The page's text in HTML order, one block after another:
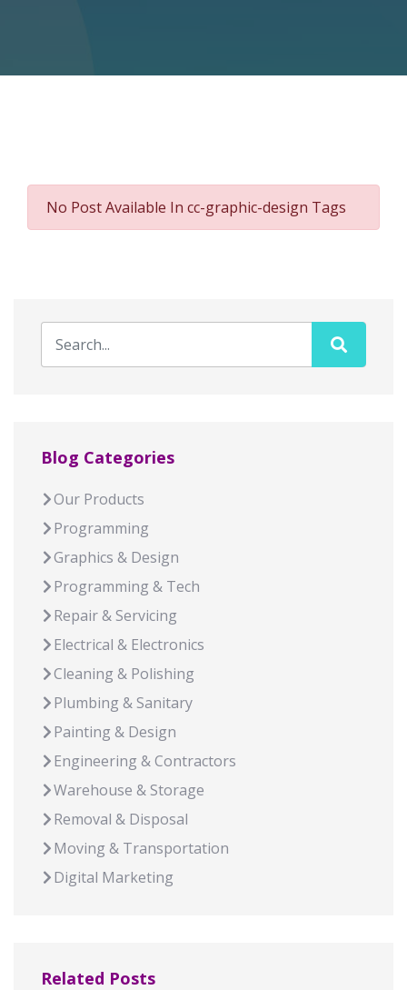
No Post Available In cc-graphic-design Tags
Blog Categories
Our Products
Programming
Graphics & Design
Programming & Tech
Repair & Servicing
Electrical & Electronics
Cleaning & Polishing
Plumbing & Sanitary
Painting & Design
Engineering & Contractors
Warehouse & Storage
Removal & Disposal
Moving & Transportation
Digital Marketing
Related Posts